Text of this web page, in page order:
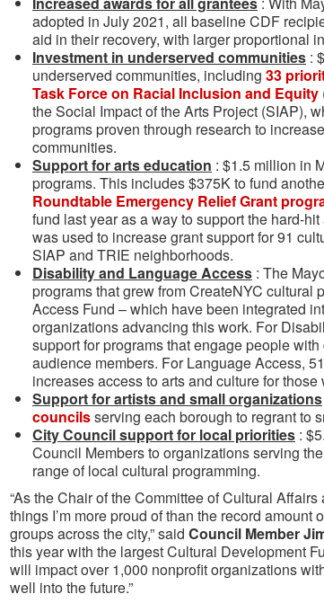
adopted in July 2021, all baseline CDF
aid in their recovery, with larger proportional
Investment in underserved communities :
underserved communities, including 33
Task Force on Racial Inclusion and Equity
the Social Impact of the Arts Project (SIAP),
programs proven through research to
communities.
Support for arts education : $1.5 million in
programs. This includes $375K to fund
Roundtable Emergency Relief Grant
fund last year as a way to support the hard-
was used to increase grant support for 91
SIAP and TRIE neighborhoods.
Disability and Language Access : The
programs that grew from CreateNYC
Access Fund – which have been integrated
organizations advancing this work. For
support for programs that engage people
audience members. For Language Access,
increases access to arts and culture for
Support for artists and small organizations
councilsserving each borough to regrant to
City Council support for local priorities :
Council Members to organizations serving
range of local cultural programming.
“As the Chair of the Committee of Cultural
things I’m more proud of than the record
groups across the city,” said Council Member
this year with the largest Cultural Development
will impact over 1,000 nonprofit organizations
well into the future.”